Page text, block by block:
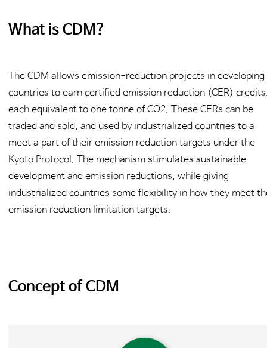
What is CDM?
The CDM allows emission-reduction projects in developing
countries to earn certified emission reduction (CER)
each equivalent to one tonne of CO2. These CERs can be
traded and sold, and used by industrialized countries to a
meet a part of their emission reduction targets under the
Kyoto Protocol. The mechanism stimulates sustainable
development and emission reductions, while giving
industrialized countries some flexibility in how they meet
emission reduction limitation targets.
Concept of CDM